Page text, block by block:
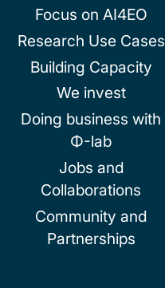
Focus on AI4EO
Research Use Cases
Building Capacity
We invest
Doing business with
Φ-lab
Jobs and
Collaborations
Community and
Partnerships